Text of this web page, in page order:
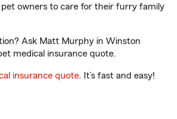
pet owners to care for their furry family
Ask Matt Murphy in Winston
medical insurance quote.
insurance quote. It’s fast and easy!